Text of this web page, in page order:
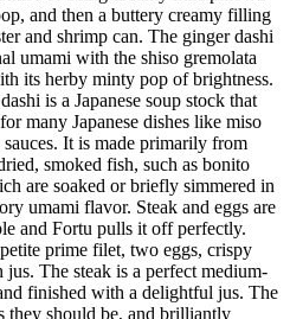
and then a buttery creamy filling
and shrimp can. The ginger dashi
umami with the shiso gremolata
its herby minty pop of brightness.
is a Japanese soup stock that
many Japanese dishes like miso
It is made primarily from
smoked fish, such as bonito
are soaked or briefly simmered in
umami flavor. Steak and eggs are
and Fortu pulls it off perfectly.
prime filet, two eggs, crispy
jus. The steak is a perfect medium-
finished with a delightful jus. The
they should be, and brilliantly